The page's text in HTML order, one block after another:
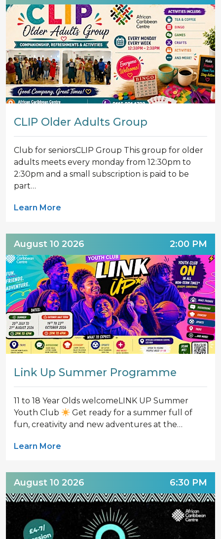
CLIP Older Adults Group
Club for seniorsCLIP Group This group for older
adults meets every monday from 12:30pm to
2:30pm and a small subscription is paid to be
part…
Learn More
August 10 2026 2:00 PM
Link Up Summer Programme
11 to 18 Year Olds welcomeLINK UP Summer
Youth Club
Get ready for a summer full of
fun, creativity and new adventures at the…
Learn More
August 10 2026 6:30 PM